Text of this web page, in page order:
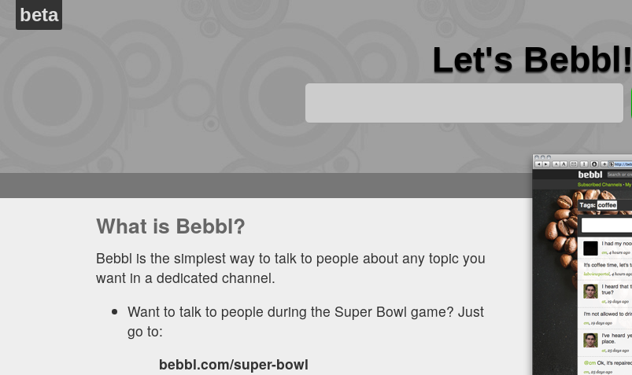
beta
Let's Bebbl!
What is Bebbl?
Bebbl is the simplest way to talk to people about any topic you
want in a dedicated channel.
Want to talk to people during the Super Bowl game? Just
go to:
bebbl.com/super-bowl